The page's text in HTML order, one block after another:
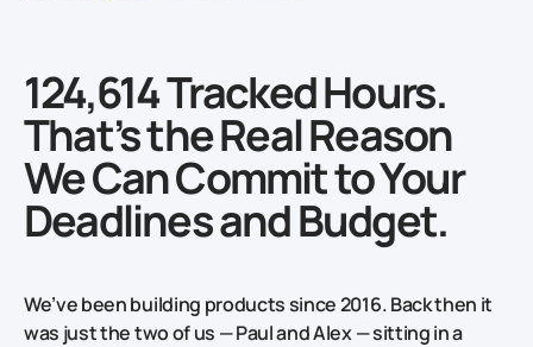
124,614 Tracked Hours.
That’s the Real Reason
We Can Commit to Your
Deadlines and Budget.
We’ve been building products since 2016. Back then it
was just the two of us — Paul and Alex — sitting in a